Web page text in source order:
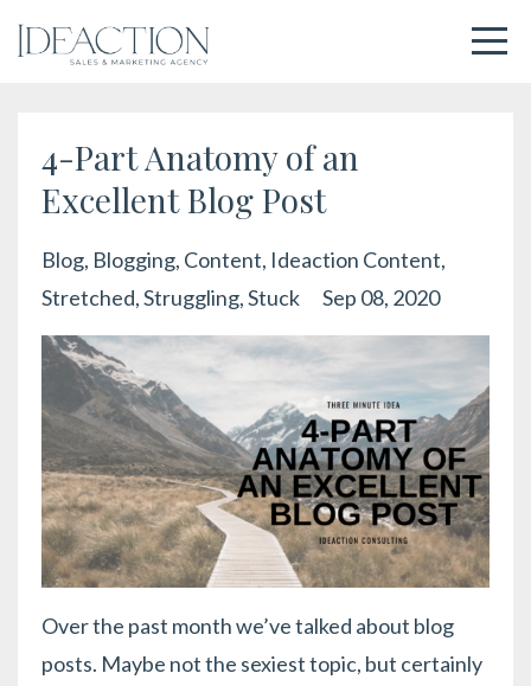
4-Part Anatomy of an
Excellent Blog Post
Blog Blogging Content Ideaction Content
Stretched Struggling Stuck Sep 08, 2020
Over the past month we’ve talked about blog
posts. Maybe not the sexiest topic, but certainly